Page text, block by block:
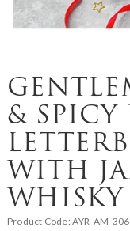
& SPICY
WITH
WHISKY
Product Code:AYR-AM-